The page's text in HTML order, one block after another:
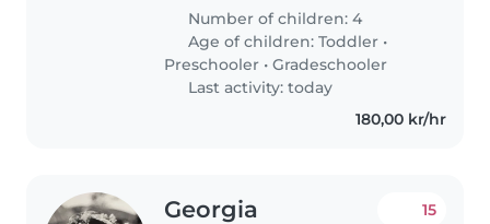
Stockholm to Gothenburg, and
we're looking for a caring,..
Number of children: 4
Age of children:Toddler •
Preschooler •Gradeschooler
Last activity: today
180,00 kr/hr
Georgia 15